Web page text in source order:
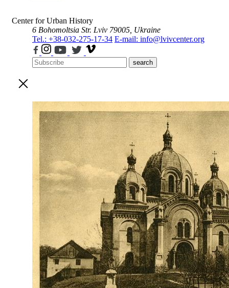
Center for Urban History
6 Bohomoltsia Str. Lviv 79005, Ukraine
Tel.: +38-032-275-17-34 E-mail: info@lvivcenter.org
search